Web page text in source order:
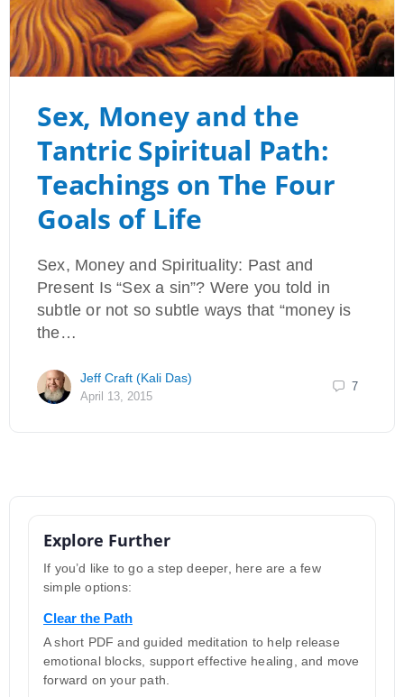
Sex, Money and the
Tantric Spiritual Path:
Teachings on The Four
Goals of Life
Sex, Money and Spirituality: Past and
Present Is “Sex a sin”? Were you told in
subtle or not so subtle ways that “money is
the…
Jeff Craft (Kali Das)
April 13, 2015
7
Explore Further
If you’d like to go a step deeper, here are a few
simple options:
Clear the Path
A short PDF and guided meditation to help release
emotional blocks, support effective healing, and move
forward on your path.